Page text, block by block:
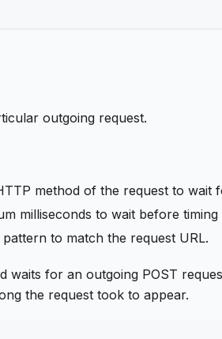
outgoing request.
method of the request to wait
milliseconds to wait before
to match the request URL.
waits for an outgoing POST
the request took to appear.